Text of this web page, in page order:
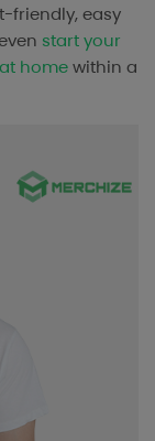
friendly, easy
start your
homewithin a